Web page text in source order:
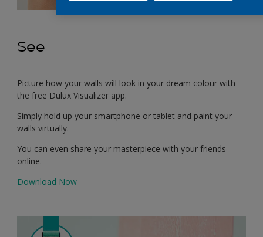
See
Picture how your walls will look in your dream colour with
the free Dulux Visualizer app.
Simply hold up your smartphone or tablet and paint your
walls virtually.
You can even share your masterpiece with your friends
online.
Download Now